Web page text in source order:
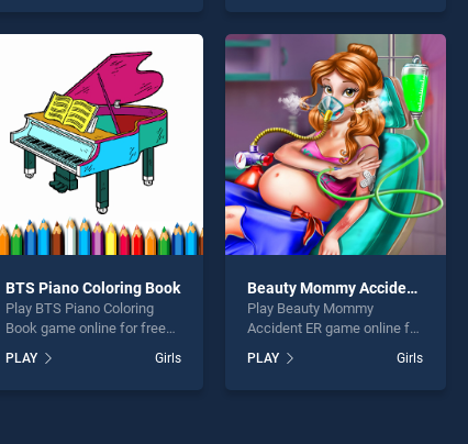
our top skill games, offering
perfect for players seeking
fun and challenge....
our top skill games, offering
perfect for players seeking
fun and challenge....
BTS Piano Coloring Book
Play BTS Piano Coloring
Book game online for free
Coloring Book stands out as
one of our top skill games,
PLAY Girls
Beauty Mommy Accident ER
Play Beauty Mommy
Accident ER game online for
Mommy Accident ER stands
out as one of our top skill
PLAY Girls